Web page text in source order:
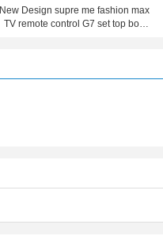
New Design supre me fashion max
TV remote control G7 set top box